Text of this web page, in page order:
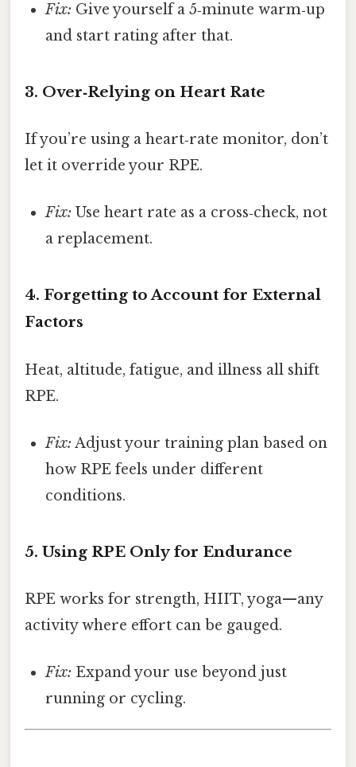
Fix: Give yourself a 5‑minute warm‑up
and start rating after that.
3. Over‑Relying on Heart Rate
If you’re using a heart‑rate monitor, don’t
let it override your RPE.
Fix: Use heart rate as a cross‑check, not
a replacement.
4. Forgetting to Account for External
Factors
Heat, altitude, fatigue, and illness all shift
RPE.
Fix: Adjust your training plan based on
how RPE feels under different
conditions.
5. Using RPE Only for Endurance
RPE works for strength, HIIT, yoga—any
activity where effort can be gauged.
Fix: Expand your use beyond just
running or cycling.